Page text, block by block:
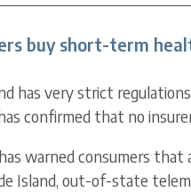
buy short-term
has very strict
confirmed that no
warned consumers that
Island, out-of-state